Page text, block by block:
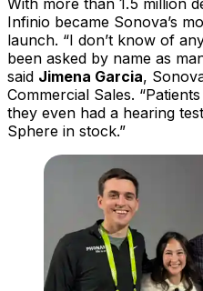
With more than 1.5 million
Infinio became Sonova’s
launch. “I don’t know of
been asked by name as
said Jimena Garcia,
Commercial Sales.
they even had a hearing
Sphere in stock.”